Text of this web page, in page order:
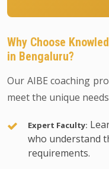
Why Choose
in Bengaluru?
Our AIBE coaching
meet the unique
Expert Faculty:
who understand
requirements.